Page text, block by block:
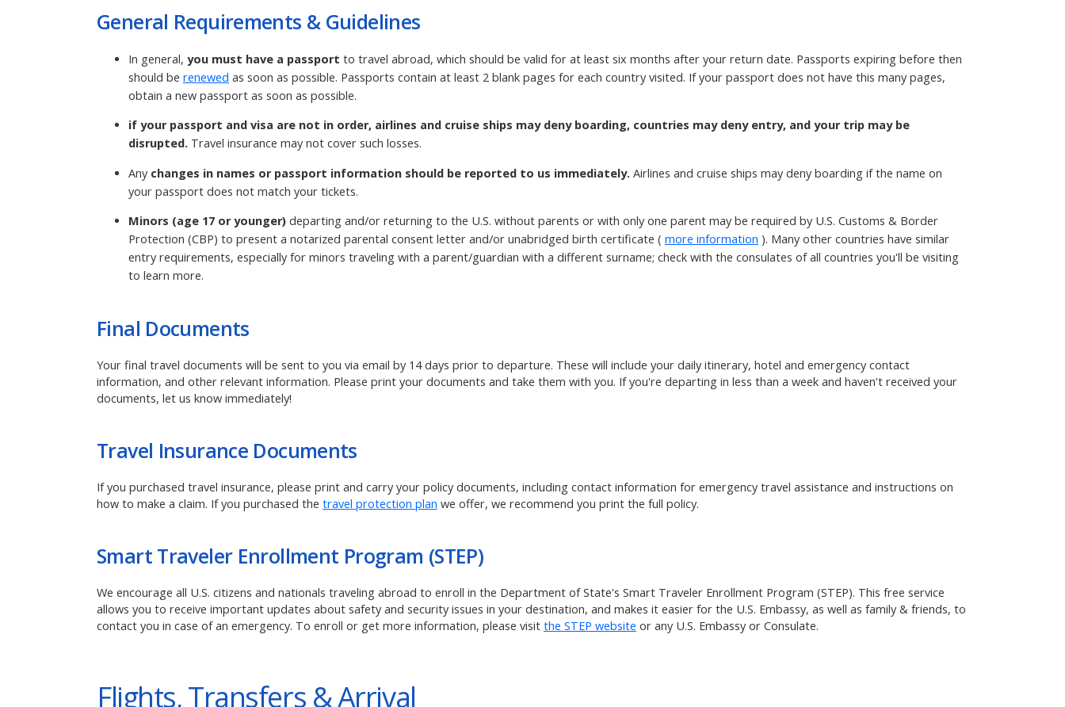
General Requirements & Guidelines
In general, you must have a passport to travel abroad, which should be valid for at least six months after your return date. Passports expiring before then
should be renewed as soon as possible. Passports contain at least 2 blank pages for each country visited. If your passport does not have this many pages,
obtain a new passport as soon as possible.
if your passport and visa are not in order, airlines and cruise ships may deny boarding, countries may deny entry, and your trip may be
disrupted. Travel insurance may not cover such losses.
Any changes in names or passport information should be reported to us immediately. Airlines and cruise ships may deny boarding if the name on
your passport does not match your tickets.
Minors (age 17 or younger) departing and/or returning to the U.S. without parents or with only one parent may be required by U.S. Customs & Border
Protection (CBP) to present a notarized parental consent letter and/or unabridged birth certificate ( more information ). Many other countries have similar
entry requirements, especially for minors traveling with a parent/guardian with a different surname; check with the consulates of all countries you'll be visiting
to learn more.
Final Documents
Your final travel documents will be sent to you via email by 14 days prior to departure. These will include your daily itinerary, hotel and emergency contact
information, and other relevant information. Please print your documents and take them with you. If you're departing in less than a week and haven't received your
documents, let us know immediately!
Travel Insurance Documents
If you purchased travel insurance, please print and carry your policy documents, including contact information for emergency travel assistance and instructions on
how to make a claim. If you purchased the travel protection plan we offer, we recommend you print the full policy.
Smart Traveler Enrollment Program (STEP)
We encourage all U.S. citizens and nationals traveling abroad to enroll in the Department of State's Smart Traveler Enrollment Program (STEP). This free service
allows you to receive important updates about safety and security issues in your destination, and makes it easier for the U.S. Embassy, as well as family & friends, to
contact you in case of an emergency. To enroll or get more information, please visit the STEP website or any U.S. Embassy or Consulate.
Flights, Transfers & Arrival